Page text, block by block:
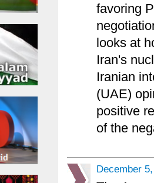
favoring
looks at
Iran's
Iranian
(UAE)
positive
of the
December